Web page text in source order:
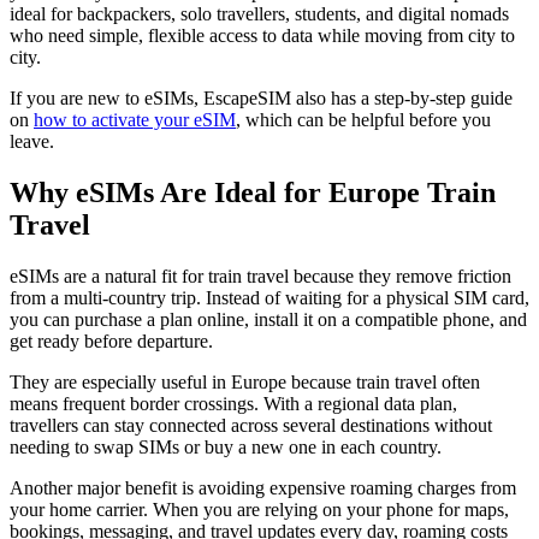
ideal for backpackers, solo travellers, students, and digital nomads
who need simple, flexible access to data while moving from city to
city.
If you are new to eSIMs, EscapeSIM also has a step-by-step guide
on how to activate your eSIM, which can be helpful before you
leave.
Why eSIMs Are Ideal for Europe Train
Travel
eSIMs are a natural fit for train travel because they remove friction
from a multi-country trip. Instead of waiting for a physical SIM card,
you can purchase a plan online, install it on a compatible phone, and
get ready before departure.
They are especially useful in Europe because train travel often
means frequent border crossings. With a regional data plan,
travellers can stay connected across several destinations without
needing to swap SIMs or buy a new one in each country.
Another major benefit is avoiding expensive roaming charges from
your home carrier. When you are relying on your phone for maps,
bookings, messaging, and travel updates every day, roaming costs